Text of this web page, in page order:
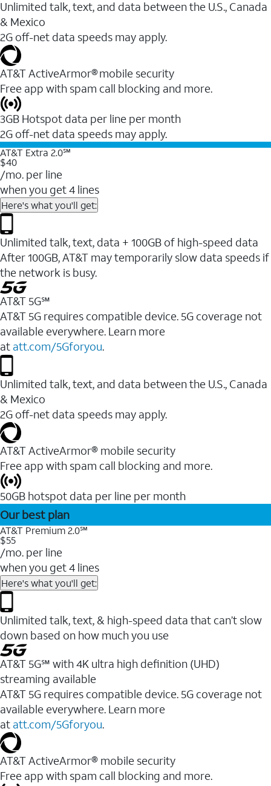
Unlimited talk, text, and data between the U.S., Canada
& Mexico
2G off-net data speeds may apply.
AT&T ActiveArmor® mobile security
Free app with spam call blocking and more.
3GB Hotspot data per line per month
2G off-net data speeds may apply.
AT&T Extra 2.0℠
$40
/mo. per line
when you get 4 lines
Here's what you'll get:
Unlimited talk, text, data + 100GB of high-speed data
After 100GB, AT&T may temporarily slow data speeds if
the network is busy.
AT&T 5G℠
AT&T 5G requires compatible device. 5G coverage not
available everywhere. Learn more
at att.com/5Gforyou.
Unlimited talk, text, and data between the U.S., Canada
& Mexico
2G off-net data speeds may apply.
AT&T ActiveArmor® mobile security
Free app with spam call blocking and more.
50GB hotspot data per line per month
Our best plan
AT&T Premium 2.0℠
$55
/mo. per line
when you get 4 lines
Here's what you'll get:
Unlimited talk, text, & high-speed data that can’t slow
down based on how much you use
AT&T 5G℠ with 4K ultra high definition (UHD)
streaming available
AT&T 5G requires compatible device. 5G coverage not
available everywhere. Learn more
at att.com/5Gforyou.​
AT&T ActiveArmor® mobile security
Free app with spam call blocking and more.